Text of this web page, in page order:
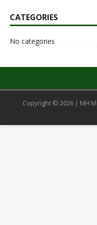
CATEGORIES
No categories
Copyright © 2026 | MH